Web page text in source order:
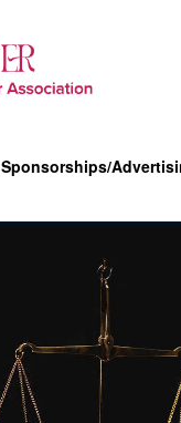
Sponsorships/